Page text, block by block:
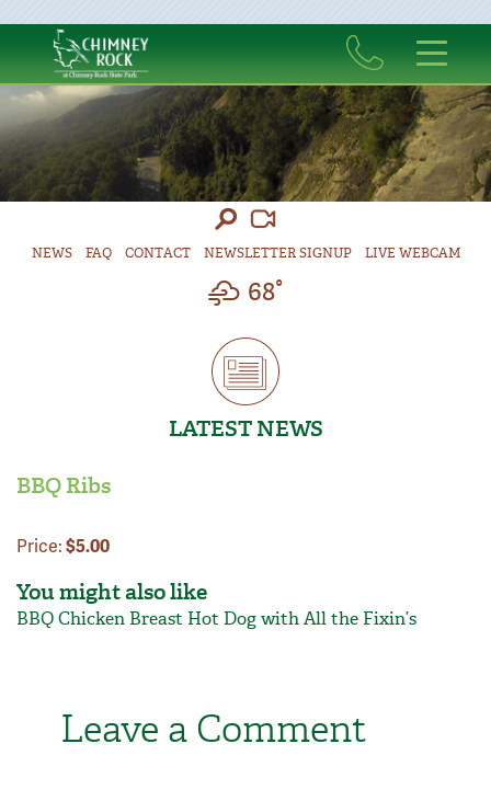
NEWS FAQ CONTACT NEWSLETTER SIGNUP LIVE WEBCAM
68°
LATEST NEWS
BBQ Ribs
Price:$5.00
You might also like
BBQ Chicken Breast Hot Dog with All the Fixin’s
Leave a Comment